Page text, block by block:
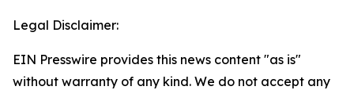
Legal Disclaimer:
EIN Presswire provides this news content "as is"
without warranty of any kind. We do not accept any